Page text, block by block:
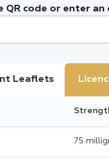
QR code or enter an
Leaflets
75